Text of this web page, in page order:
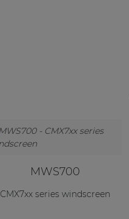
MWS700
CMX7xx series windscreen